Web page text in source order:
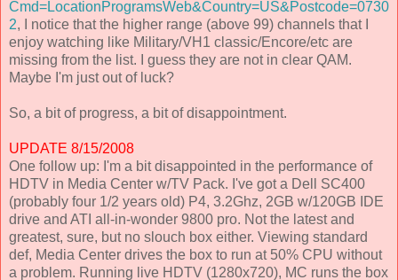
Cmd=LocationProgramsWeb&Country=US&Postcode=0730
2, I notice that the higher range (above 99) channels that I
enjoy watching like Military/VH1 classic/Encore/etc are
missing from the list. I guess they are not in clear QAM.
Maybe I'm just out of luck?
So, a bit of progress, a bit of disappointment.
UPDATE 8/15/2008
One follow up: I'm a bit disappointed in the performance of
HDTV in Media Center w/TV Pack. I've got a Dell SC400
(probably four 1/2 years old) P4, 3.2Ghz, 2GB w/120GB IDE
drive and ATI all-in-wonder 9800 pro. Not the latest and
greatest, sure, but no slouch box either. Viewing standard
def, Media Center drives the box to run at 50% CPU without
a problem. Running live HDTV (1280x720), MC runs the box